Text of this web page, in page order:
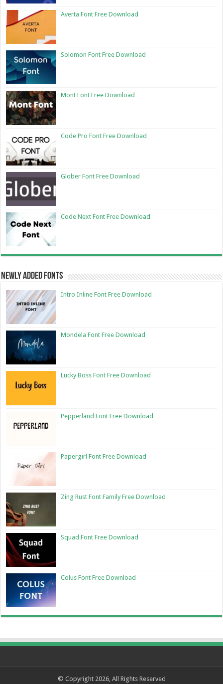
Averta Font Free Download
Solomon Font Free Download
Mont Font Free Download
Code Pro Font Free Download
Glober Font Free Download
Code Next Font Free Download
Newly Added Fonts
Intro Inline Font Free Download
Mondela Font Free Download
Lucky Boss Font Free Download
Pepperland Font Free Download
Papergirl Font Free Download
Zing Rust Font Family Free Download
Squad Font Free Download
Colus Font Free Download
© Copyright 2026, All Rights Reserved